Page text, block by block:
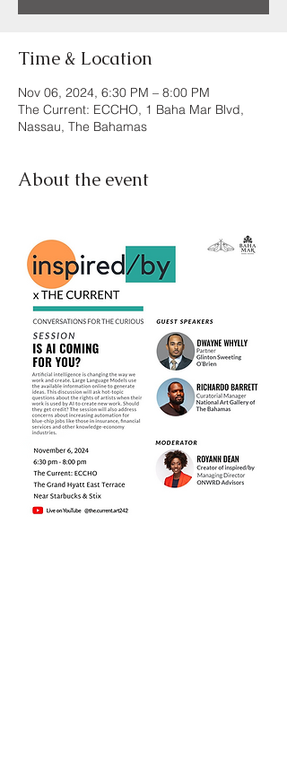
Time & Location
Nov 06, 2024, 6:30 PM – 8:00 PM
The Current: ECCHO, 1 Baha Mar Blvd,
Nassau, The Bahamas
About the event